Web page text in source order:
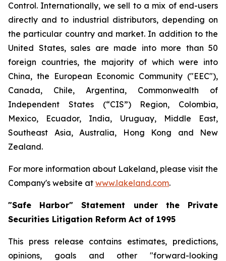
Control. Internationally, we sell to a mix of end-users
directly and to industrial distributors, depending on
the particular country and market. In addition to the
United States, sales are made into more than 50
foreign countries, the majority of which were into
China, the European Economic Community ("EEC"),
Canada, Chile, Argentina, Commonwealth of
Independent States (“CIS”) Region, Colombia,
Mexico, Ecuador, India, Uruguay, Middle East,
Southeast Asia, Australia, Hong Kong and New
Zealand.
For more information about Lakeland, please visit the
Company's website at www.lakeland.com.
"Safe Harbor" Statement under the Private
Securities Litigation Reform Act of 1995
This press release contains estimates, predictions,
opinions, goals and other "forward-looking